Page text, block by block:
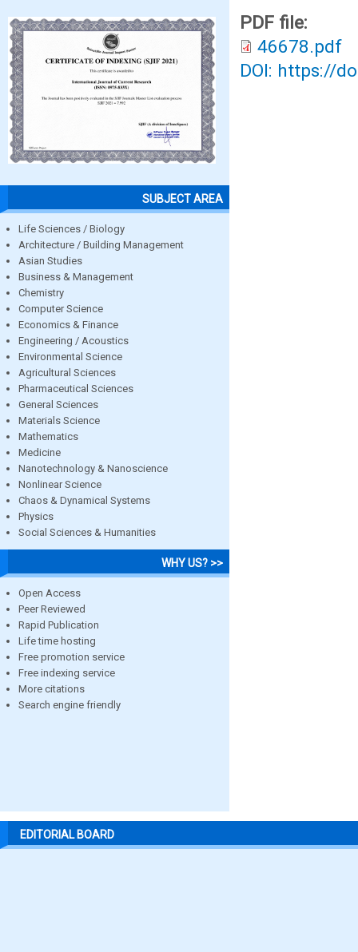
SUBJECT AREA
Life Sciences / Biology
Architecture / Building Management
Asian Studies
Business & Management
Chemistry
Computer Science
Economics & Finance
Engineering / Acoustics
Environmental Science
Agricultural Sciences
Pharmaceutical Sciences
General Sciences
Materials Science
Mathematics
Medicine
Nanotechnology & Nanoscience
Nonlinear Science
Chaos & Dynamical Systems
Physics
Social Sciences & Humanities
WHY US? >>
Open Access
Peer Reviewed
Rapid Publication
Life time hosting
Free promotion service
Free indexing service
More citations
Search engine friendly
PDF file:
46678.pdf
DOI: https://
EDITORIAL BOARD